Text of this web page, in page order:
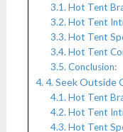
Hot Tent
Hot Tent
Hot Tent
Hot Tent
Conclusion:
4. Seek Outside
Hot Tent
Hot Tent
Hot Tent